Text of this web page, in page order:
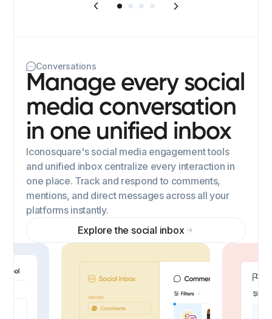
Conversations
Manage every social
media conversation
in one unified inbox
Iconosquare's social media engagement tools
and unified inbox centralize every interaction in
one place. Track and respond to comments,
mentions, and direct messages across all your
platforms instantly.
Explore the social inbox